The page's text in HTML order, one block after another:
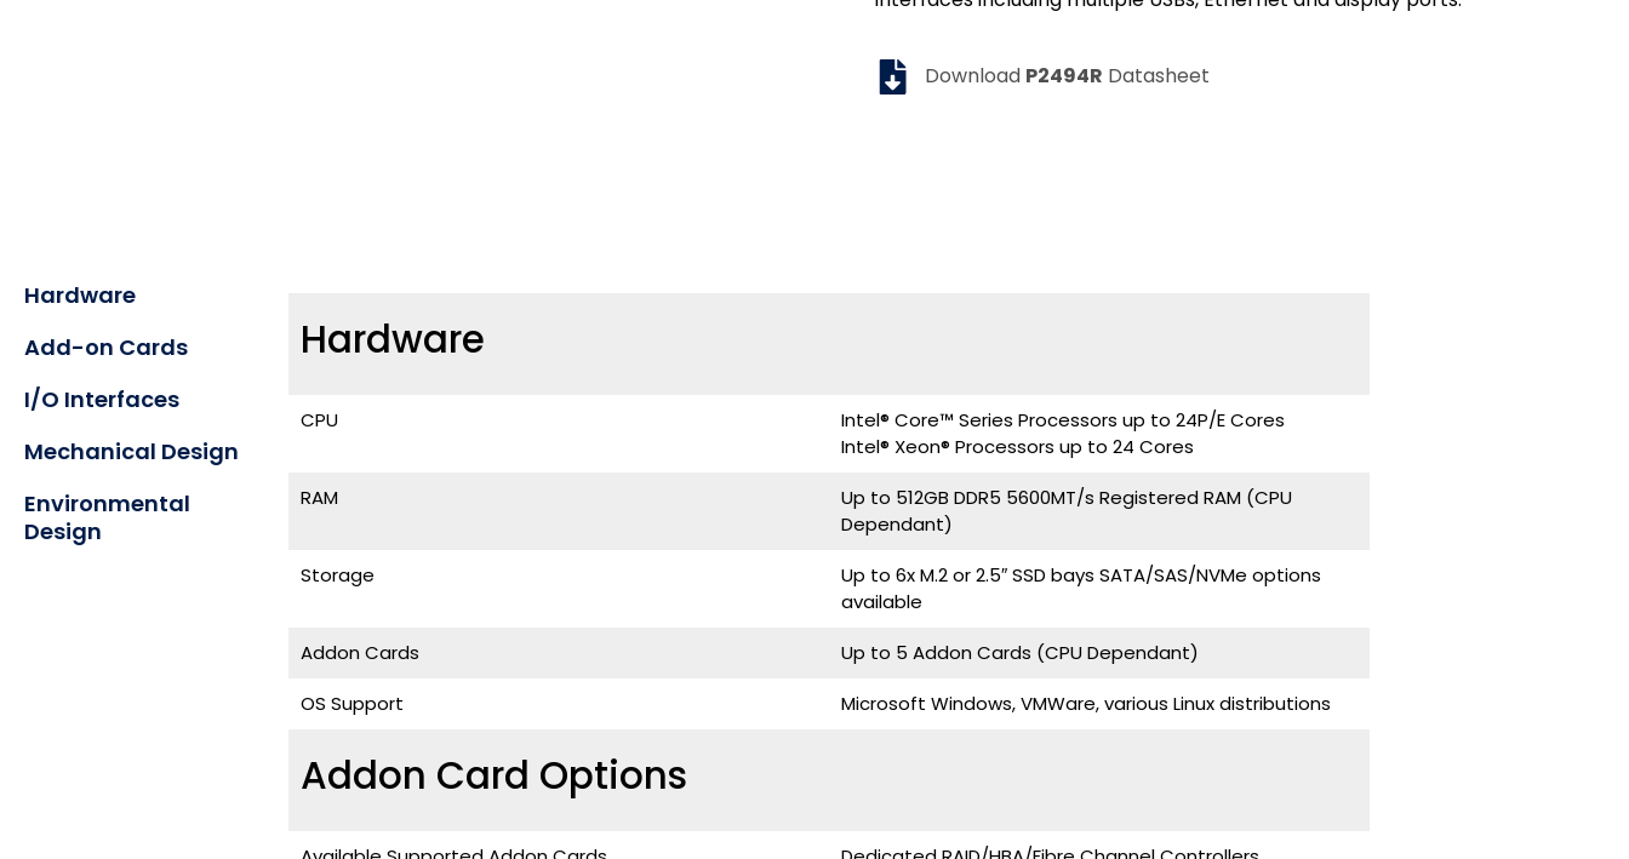
Download P2494R Datasheet
Hardware
Add-on Cards
I/O Interfaces
Mechanical Design
Environmental
Design
Hardware
CPU
Intel® Core™ Series Processors up to 24P/E Cores
Intel® Xeon® Processors up to 24 Cores
RAM
Up to 512GB DDR5 5600MT/s Registered RAM (CPU
Dependant)
Storage
Up to 6x M.2 or 2.5″ SSD bays SATA/SAS/NVMe options
available
Addon Cards
Up to 5 Addon Cards (CPU Dependant)
OS Support
Microsoft Windows, VMWare, various Linux distributions
Addon Card Options